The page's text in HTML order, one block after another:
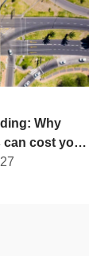
Why
can cost you